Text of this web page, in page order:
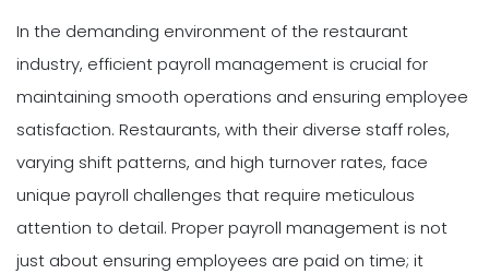
In the demanding environment of the restaurant
industry, efficient payroll management is crucial for
maintaining smooth operations and ensuring employee
satisfaction. Restaurants, with their diverse staff roles,
varying shift patterns, and high turnover rates, face
unique payroll challenges that require meticulous
attention to detail. Proper payroll management is not
just about ensuring employees are paid on time; it